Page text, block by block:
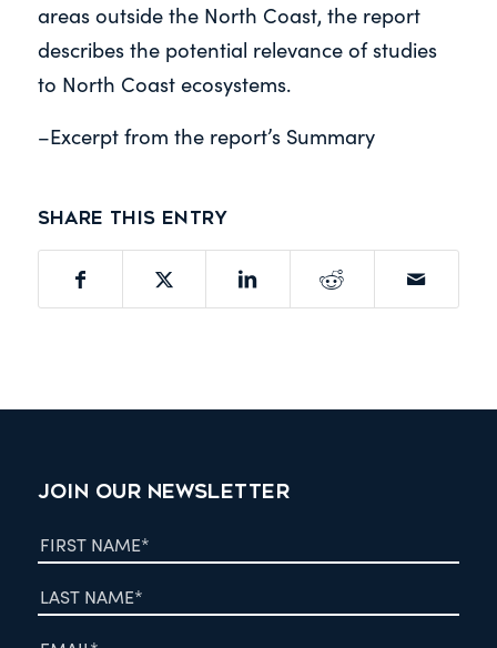
areas outside the North Coast, the report
describes the potential relevance of studies
to North Coast ecosystems.
–Excerpt from the report’s Summary
Share this entry
JOIN OUR NEWSLETTER